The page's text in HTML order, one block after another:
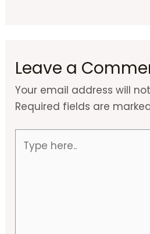
Leave a
Your email address will
Required fields are
here..